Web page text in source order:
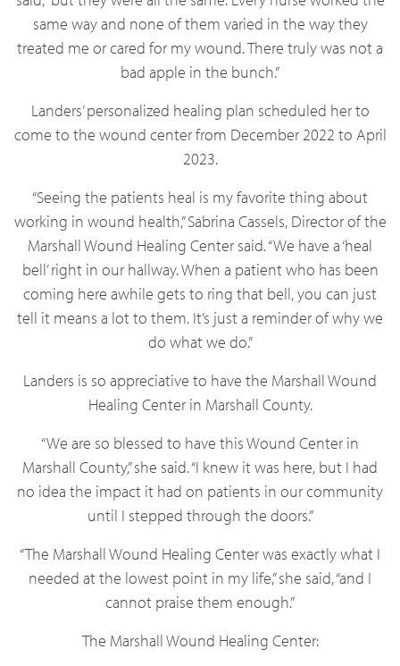
same way and none of them varied in the way they
treated me or cared for my wound. There truly was not a
bad apple in the bunch.”
Landers’ personalized healing plan scheduled her to
come to the wound center from December 2022 to April
2023.
“Seeing the patients heal is my favorite thing about
working in wound health,” Sabrina Cassels, Director of the
Marshall Wound Healing Center said. “We have a ‘heal
bell’ right in our hallway. When a patient who has been
coming here awhile gets to ring that bell, you can just
tell it means a lot to them. It’s just a reminder of why we
do what we do.”
Landers is so appreciative to have the Marshall Wound
Healing Center in Marshall County.
“We are so blessed to have this Wound Center in
Marshall County,” she said. “I knew it was here, but I had
no idea the impact it had on patients in our community
until I stepped through the doors.”
“The Marshall Wound Healing Center was exactly what I
needed at the lowest point in my life,” she said, “and I
cannot praise them enough.”
The Marshall Wound Healing Center: